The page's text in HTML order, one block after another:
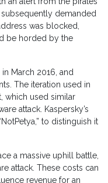
demanded
was blocked,
be horded by the
March 2016, and
The iteration used in
which used similar
attack. Kaspersky’s
to distinguish it
a massive uphill battle,
attack. These costs can
revenue for an